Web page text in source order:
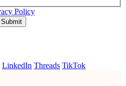
Policy
Submit
LinkedIn Threads TikTok